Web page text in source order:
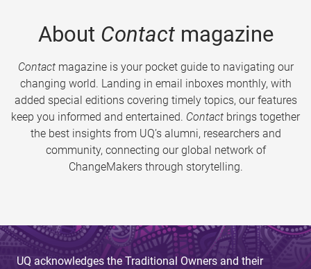
About Contactmagazine
Contactmagazine is your pocket guide to navigating our
changing world. Landing in email inboxes monthly, with
added special editions covering timely topics, our features
keep you informed and entertained. Contact brings together
the best insights from UQ’s alumni, researchers and
community, connecting our global network of
ChangeMakers through storytelling.
UQ acknowledges the Traditional Owners and their